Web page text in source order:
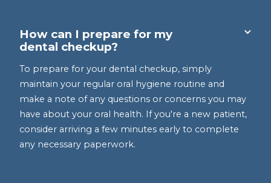
How can I prepare for my
dental checkup?
To prepare for your dental checkup, simply
maintain your regular oral hygiene routine and
make a note of any questions or concerns you may
have about your oral health. If you're a new patient,
consider arriving a few minutes early to complete
any necessary paperwork.